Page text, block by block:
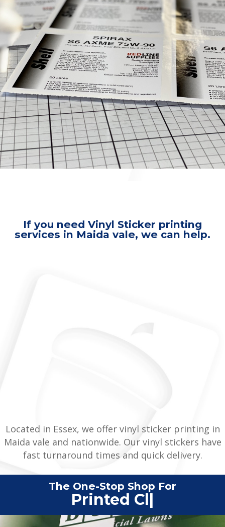
If you need Vinyl Sticker printing
services in Maida vale, we can help.
Located in Essex, we offer vinyl sticker printing in
Maida vale and nationwide. Our vinyl stickers have
fast turnaround times and quick delivery.
The One-Stop Shop For
Printed Clothing